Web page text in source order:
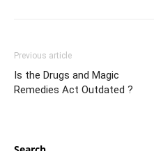
Previous article
Is the Drugs and Magic
Remedies Act Outdated ?